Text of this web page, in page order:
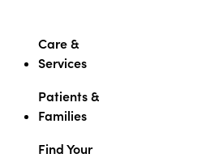
Care &
Services
Patients &
Families
Find Your